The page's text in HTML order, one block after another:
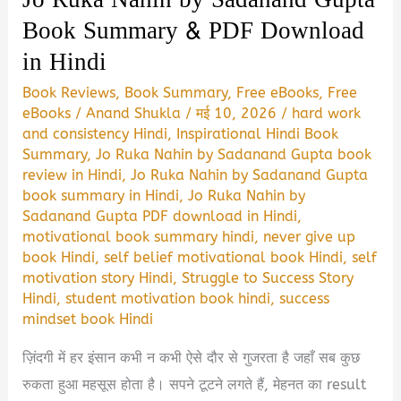
Book Summary & PDF Download
in Hindi
Book Reviews, Book Summary, Free eBooks, Free
eBooks /Anand Shukla /मई 10, 2026 / hard work
and consistency Hindi, Inspirational Hindi Book
Summary,Jo Ruka Nahin by Sadanand Gupta book
review in Hindi,Jo Ruka Nahin by Sadanand Gupta
book summary in Hindi,Jo Ruka Nahin by
Sadanand Gupta PDF download in Hindi,
motivational book summary hindi, never give up
book Hindi,self belief motivational book Hindi,self
motivation story Hindi,Struggle to Success Story
Hindi,student motivation book hindi,success
mindset book Hindi
ज़िंदगी में हर इंसान कभी न कभी ऐसे दौर से गुजरता है जहाँ सब कुछ
रुकता हुआ महसूस होता है। सपने टूटने लगते हैं, मेहनत का result